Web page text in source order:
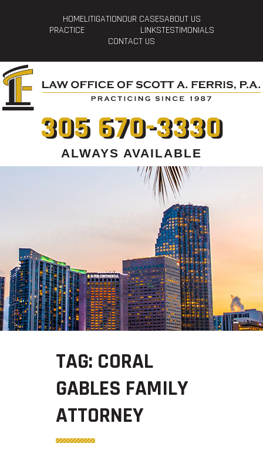
HOMELITIGATIONOUR CASESABOUT US
PRACTICE
LINKSTESTIMONIALS
CONTACT US
305 670-3330
ALWAYS AVAILABLE
TAG: CORAL
GABLES FAMILY
ATTORNEY